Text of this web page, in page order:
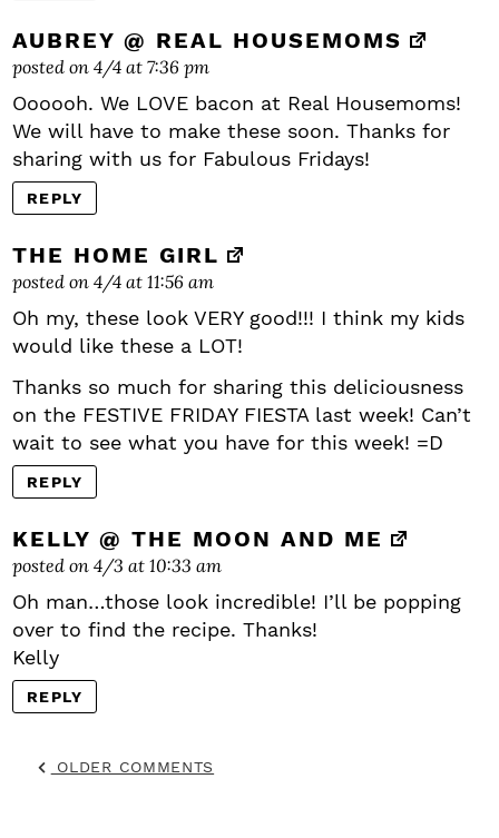
AUBREY @ REAL HOUSEMOMS
posted on 4/4 at 7:36 pm
Oooooh. We LOVE bacon at Real Housemoms!
We will have to make these soon. Thanks for
sharing with us for Fabulous Fridays!
REPLY
THE HOME GIRL
posted on 4/4 at 11:56 am
Oh my, these look VERY good!!! I think my kids
would like these a LOT!
Thanks so much for sharing this deliciousness
on the FESTIVE FRIDAY FIESTA last week! Can’t
wait to see what you have for this week! =D
REPLY
KELLY @ THE MOON AND ME
posted on 4/3 at 10:33 am
Oh man…those look incredible! I’ll be popping
over to find the recipe. Thanks!
Kelly
REPLY
OLDER COMMENTS